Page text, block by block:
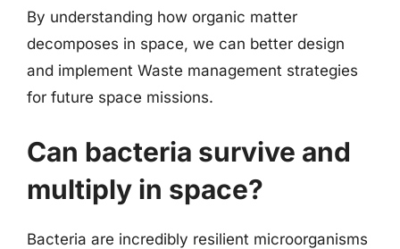
By understanding how organic matter
decomposes in space, we can better design
and implement Waste management strategies
for future space missions.
Can bacteria survive and
multiply in space?
Bacteria are incredibly resilient microorganisms